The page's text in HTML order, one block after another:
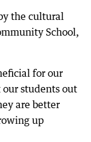
the cultural
School,
for our
our students out
are better
up